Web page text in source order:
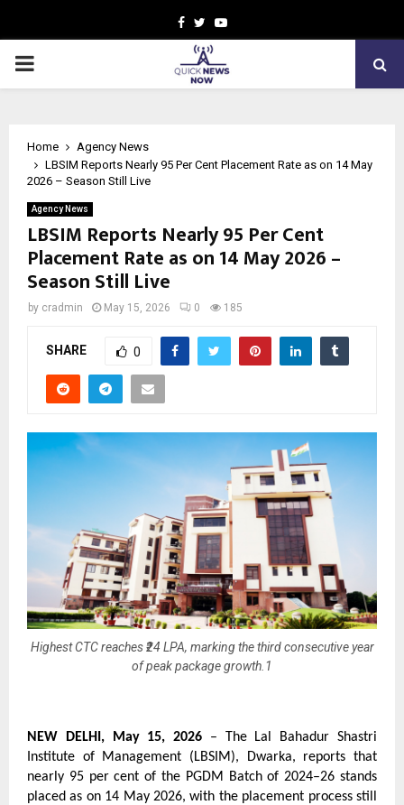
Facebook
TwitterYoutube
PRIMARY
Home
Agency News
LBSIM Reports Nearly 95 Per Cent Placement Rate as on 14 May
2026 – Season Still Live
Agency News
LBSIM Reports Nearly 95 Per Cent
Placement Rate as on 14 May 2026 –
Season Still Live
by cradmin May 15, 2026 0 185
SHARE 0
Highest CTC reaches ₹24 LPA, marking the third consecutive year
of peak package growth.1
NEW DELHI, May 15, 2026 – The Lal Bahadur Shastri
Institute of Management (LBSIM), Dwarka, reports that
nearly 95 per cent of the PGDM Batch of 2024–26 stands
placed as on 14 May 2026, with the placement process still